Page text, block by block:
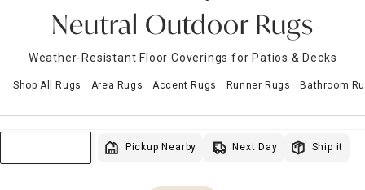
Storage
Sale & Clearance
Neutral Outdoor Rugs
Weather-Resistant Floor Coverings for Patios & Decks
Shop All Rugs Area Rugs Accent Rugs Runner Rugs Bathroom
Pickup Nearby Next Day Ship it